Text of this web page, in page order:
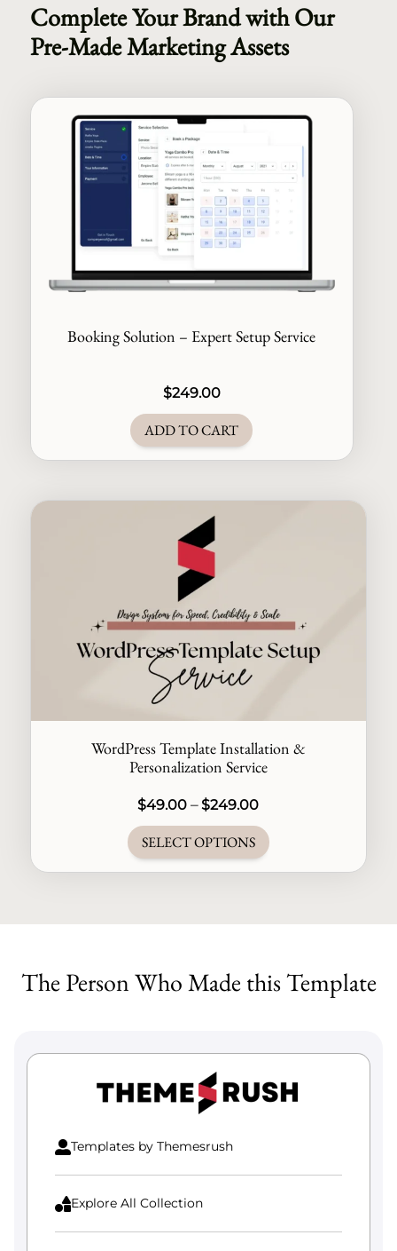
Complete Your Brand with Our
Pre-Made Marketing Assets
Booking Solution – Expert Setup Service
$249.00
ADD TO CART
WordPress Template Installation &
Personalization Service
$49.00 – $249.00Price
range:
$49.00
through
SELECT OPTIONS
variants.
product
The Person Who Made this Template
Templates by Themesrush
Explore All Collection